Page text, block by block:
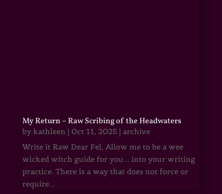
My Return – Raw Scribing of the Headwaters
by kathleen| Oct 11, 2025| archive
Write it Raw Dear Fel, Allow me to be a wee
wicked witch guide for you... into your writing
practice. There is a way that does not force or
require...